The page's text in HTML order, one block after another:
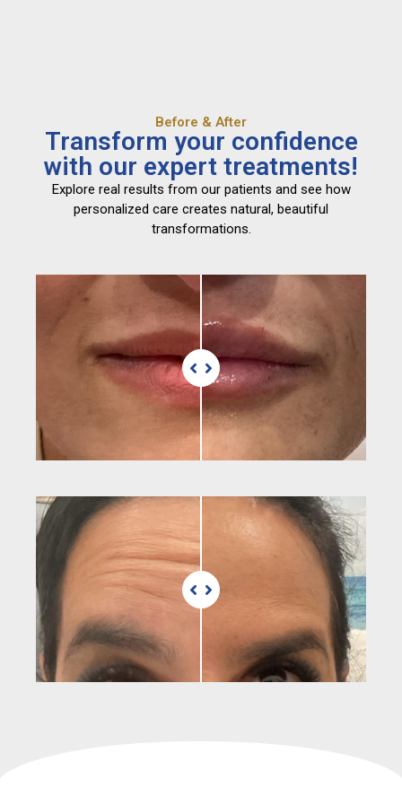
Before & After
Transform your confidence
with our expert treatments!
Explore real results from our patients and see how
personalized care creates natural, beautiful
transformations.